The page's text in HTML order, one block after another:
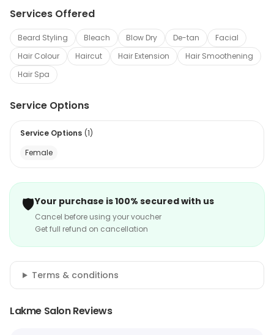
Services Offered
Beard Styling Bleach Blow Dry De-tan
Facial
Hair Colour
Haircut Hair Extension
Hair Smoothening
Hair Spa
Service Options
Service Options (1)
Female
🛡️Your purchase is 100% secured with us
Cancel before using your voucher
Get full refund on cancellation
Terms & conditions
Lakme Salon Reviews